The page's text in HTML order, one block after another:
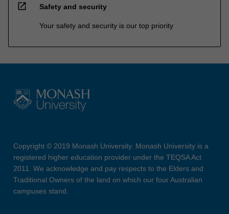
open_in_new Safety and security
Your safety and security is our top priority
Copyright © 2019 Monash University. Monash University is a
registered higher education provider under the TEQSA Act
2011. We acknowledge and pay respects to the Elders and
Traditional Owners of the land on which our four Australian
campuses stand.